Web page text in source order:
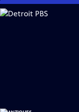
Skip
to